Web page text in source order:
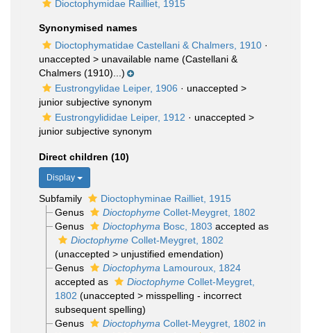
Dioctophymidae Railliet, 1915
Synonymised names
Dioctophymatidae Castellani & Chalmers, 1910 ·
unaccepted > unavailable name (Castellani &
Chalmers (1910)...)
Eustrongylidae Leiper, 1906 · unaccepted >
junior subjective synonym
Eustrongylididae Leiper, 1912 · unaccepted >
junior subjective synonym
Direct children (10)
Display
Subfamily
Dioctophyminae Railliet, 1915
Genus
DioctophymeCollet-Meygret, 1802
Genus
Dioctophyma Bosc, 1803 accepted as
DioctophymeCollet-Meygret, 1802
(unaccepted > unjustified emendation)
Genus
Dioctophyma Lamouroux, 1824
accepted as
DioctophymeCollet-Meygret,
1802 (unaccepted > misspelling - incorrect
subsequent spelling)
Genus
Dioctophyma Collet-Meygret, 1802 in